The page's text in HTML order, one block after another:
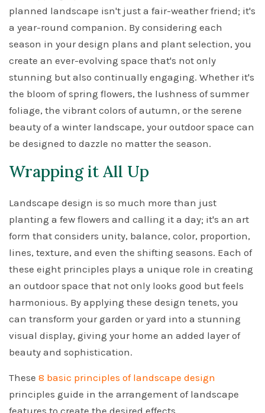
planned landscape isn't just a fair-weather friend; it's
a year-round companion. By considering each
season in your design plans and plant selection, you
create an ever-evolving space that's not only
stunning but also continually engaging. Whether it's
the bloom of spring flowers, the lushness of summer
foliage, the vibrant colors of autumn, or the serene
beauty of a winter landscape, your outdoor space can
be designed to dazzle no matter the season.
Wrapping it All Up
Landscape design is so much more than just
planting a few flowers and calling it a day; it's an art
form that considers unity, balance, color, proportion,
lines, texture, and even the shifting seasons. Each of
these eight principles plays a unique role in creating
an outdoor space that not only looks good but feels
harmonious. By applying these design tenets, you
can transform your garden or yard into a stunning
visual display, giving your home an added layer of
beauty and sophistication.
These 8 basic principles of landscape design
principles guide in the arrangement of landscape
features to create the desired effects.